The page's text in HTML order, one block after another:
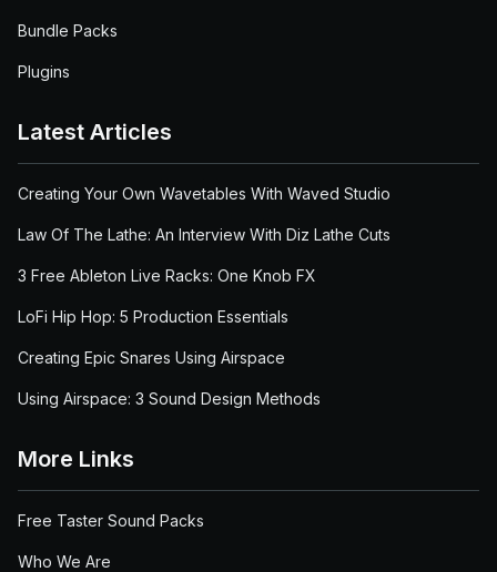
Bundle Packs
Plugins
Latest Articles
Creating Your Own Wavetables With Waved Studio
Law Of The Lathe: An Interview With Diz Lathe Cuts
3 Free Ableton Live Racks: One Knob FX
LoFi Hip Hop: 5 Production Essentials
Creating Epic Snares Using Airspace
Using Airspace: 3 Sound Design Methods
More Links
Free Taster Sound Packs
Who We Are